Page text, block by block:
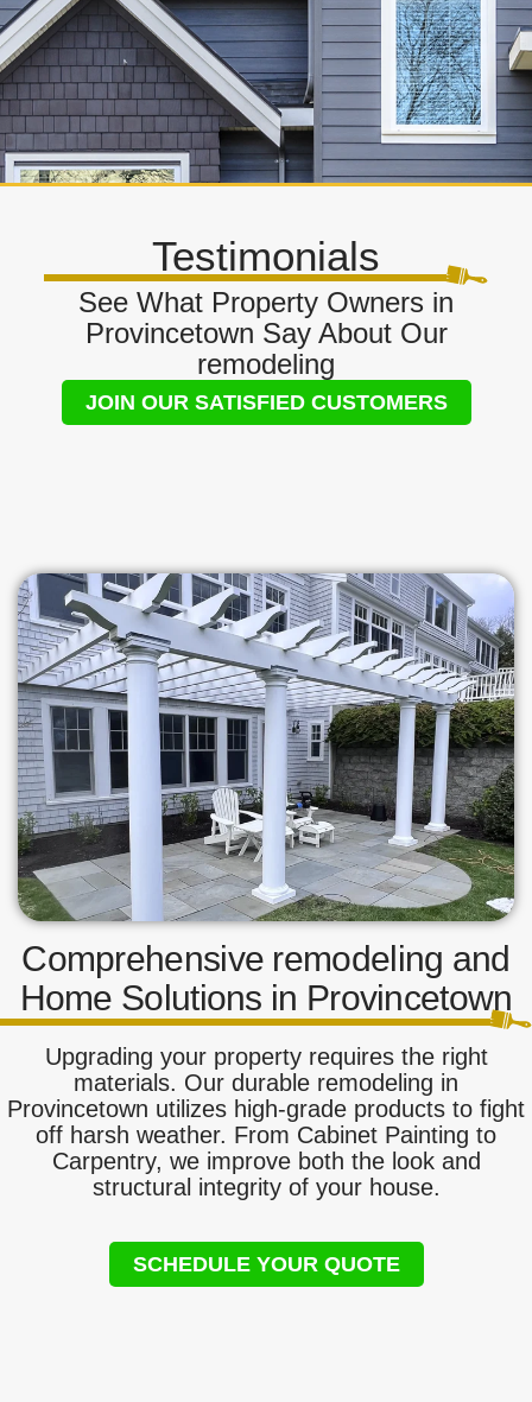
Testimonials
See What Property Owners in
Provincetown Say About Our
remodeling
JOIN OUR SATISFIED CUSTOMERS
Comprehensive remodeling and
Home Solutions in Provincetown
Upgrading your property requires the right
materials. Our durable remodeling in
Provincetown utilizes high-grade products to fight
off harsh weather. From Cabinet Painting to
Carpentry, we improve both the look and
structural integrity of your house.
SCHEDULE YOUR QUOTE